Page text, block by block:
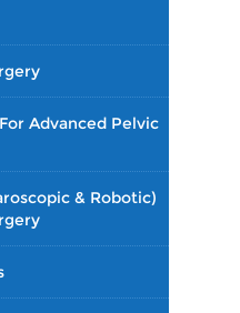
Advanced Pelvic
& Robotic)